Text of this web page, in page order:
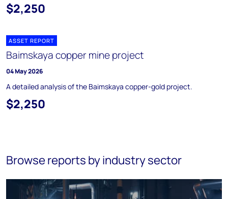
$2,250
ASSET REPORT
Baimskaya copper mine project
04 May 2026
A detailed analysis of the Baimskaya copper-gold project.
$2,250
Browse reports by industry sector